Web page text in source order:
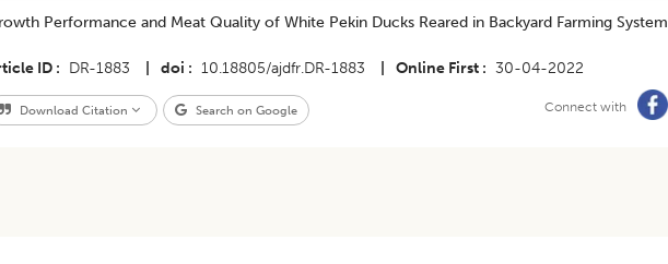
Performance and Meat Quality of White Pekin Ducks Reared in Backyard Farming System
ID DR-1883 doi 10.18805/ajdfr.DR-1883 Online First 30-04-2022
Download Citation Search on Google Connect with